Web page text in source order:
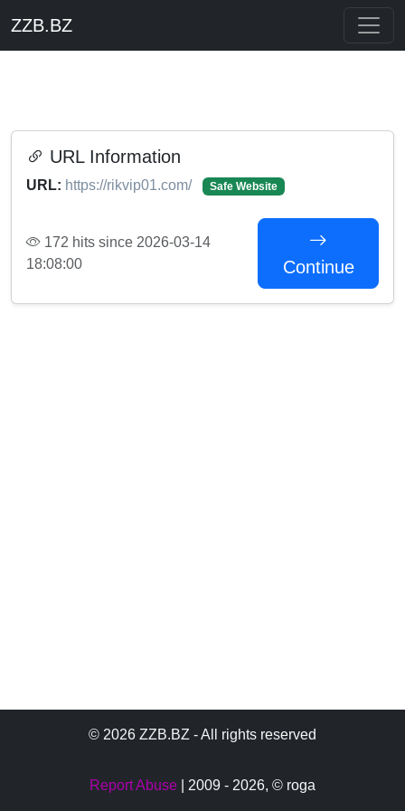
ZZB.BZ
URL Information
URL: https://rikvip01.com/ Safe Website
172 hits since 2026-03-14
18:08:00
Continue
© 2026 ZZB.BZ - All rights reserved
Report Abuse | 2009 - 2026, © roga